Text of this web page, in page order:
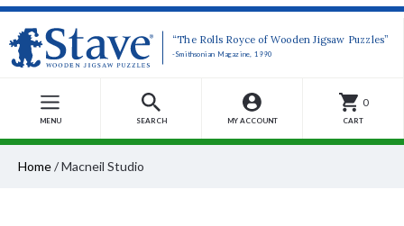
“The Rolls Royce of Wooden Jigsaw Puzzles”
-Smithsonian Magazine, 1990
MENU SEARCH MY ACCOUNT
0
CART
Home/Macneil Studio